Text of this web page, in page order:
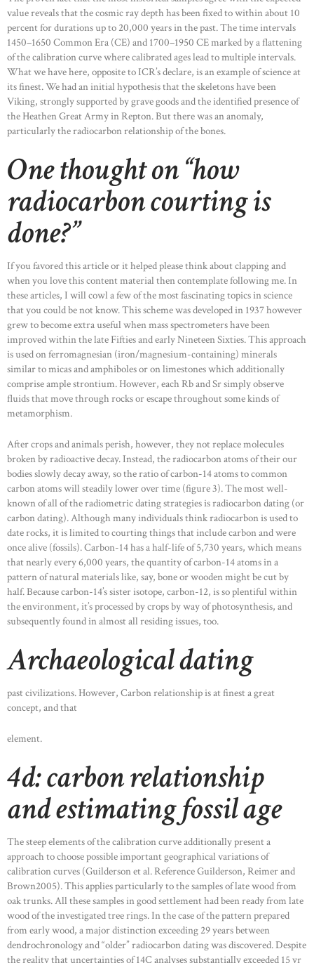
value reveals that the cosmic ray depth has been fixed to within about 10
percent for durations up to 20,000 years in the past. The time intervals
1450–1650 Common Era (CE) and 1700–1950 CE marked by a flattening
of the calibration curve where calibrated ages lead to multiple intervals.
What we have here, opposite to ICR’s declare, is an example of science at
its finest. We had an initial hypothesis that the skeletons have been
Viking, strongly supported by grave goods and the identified presence of
the Heathen Great Army in Repton. But there was an anomaly,
particularly the radiocarbon relationship of the bones.
One thought on “how
radiocarbon courting is
done?”
If you favored this article or it helped please think about clapping and
when you love this content material then contemplate following me. In
these articles, I will cowl a few of the most fascinating topics in science
that you could be not know. This scheme was developed in 1937 however
grew to become extra useful when mass spectrometers have been
improved within the late Fifties and early Nineteen Sixties. This approach
is used on ferromagnesian (iron/magnesium-containing) minerals
similar to micas and amphiboles or on limestones which additionally
comprise ample strontium. However, each Rb and Sr simply observe
fluids that move through rocks or escape throughout some kinds of
metamorphism.
After crops and animals perish, however, they not replace molecules
broken by radioactive decay. Instead, the radiocarbon atoms of their our
bodies slowly decay away, so the ratio of carbon-14 atoms to common
carbon atoms will steadily lower over time (figure 3). The most well-
known of all of the radiometric dating strategies is radiocarbon dating (or
carbon dating). Although many individuals think radiocarbon is used to
date rocks, it is limited to courting things that include carbon and were
once alive (fossils). Carbon-14 has a half-life of 5,730 years, which means
that nearly every 6,000 years, the quantity of carbon-14 atoms in a
pattern of natural materials like, say, bone or wooden might be cut by
half. Because carbon-14’s sister isotope, carbon-12, is so plentiful within
the environment, it’s processed by crops by way of photosynthesis, and
subsequently found in almost all residing issues, too.
Archaeological dating
past civilizations. However, Carbon relationship is at finest a great
concept, and that
element.
4d: carbon relationship
and estimating fossil age
The steep elements of the calibration curve additionally present a
approach to choose possible important geographical variations of
calibration curves (Guilderson et al. Reference Guilderson, Reimer and
Brown2005). This applies particularly to the samples of late wood from
oak trunks. All these samples in good settlement had been ready from late
wood of the investigated tree rings. In the case of the pattern prepared
from early wood, a major distinction exceeding 29 years between
dendrochronology and “older” radiocarbon dating was discovered. Despite
the reality that uncertainties of 14C analyses substantially exceeded 15 yr